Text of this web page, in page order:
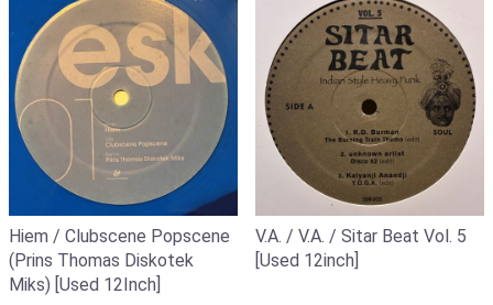
Hiem / Clubscene Popscene
(Prins Thomas Diskotek
Miks) [Used 12Inch]
V.A. / V.A. / Sitar Beat Vol. 5
[Used 12inch]